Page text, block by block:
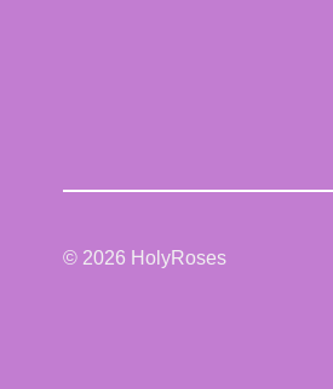
© 2026 HolyRoses